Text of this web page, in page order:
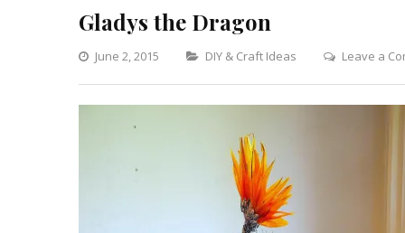
Gladys the Dragon
June 2, 2015 Categories
DIY & Craft Ideas Leave a